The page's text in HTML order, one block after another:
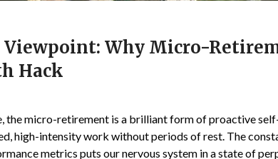
Viewpoint: Why Micro-
Hack
the micro-retirement is a brilliant form of proactive
high-intensity work without periods of rest. The
metrics puts our nervous system in a state of